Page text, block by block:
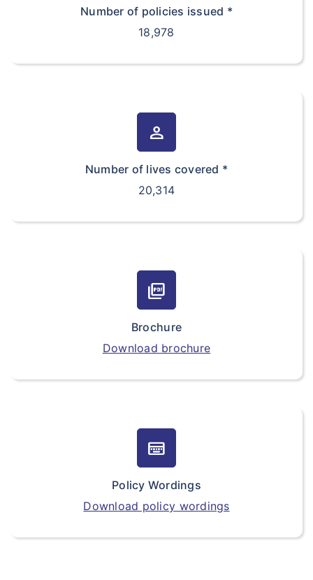
Number of policies issued *
18,978
person
Number of lives covered *
20,314
picture_as_pdf
Brochure
Download brochure
keyboard_onscreen
Policy Wordings
Download policy wordings